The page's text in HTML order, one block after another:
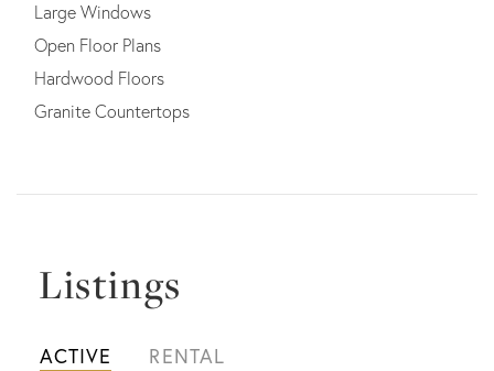
Large Windows
Open Floor Plans
Hardwood Floors
Granite Countertops
Listings
ACTIVE RENTAL